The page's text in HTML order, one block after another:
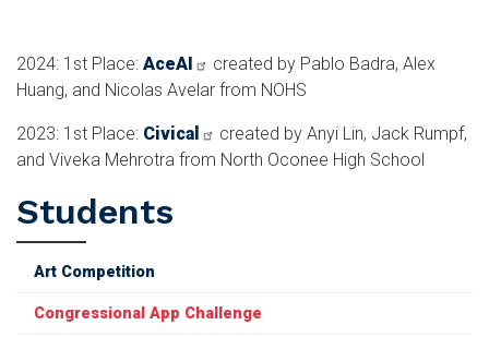
2024: 1st Place: AceAI
created by Pablo Badra, Alex
Huang, and Nicolas Avelar from NOHS
2023: 1st Place: Civical
created by Anyi Lin, Jack Rumpf,
and Viveka Mehrotra from North Oconee High School
Students
Art Competition
Congressional App Challenge